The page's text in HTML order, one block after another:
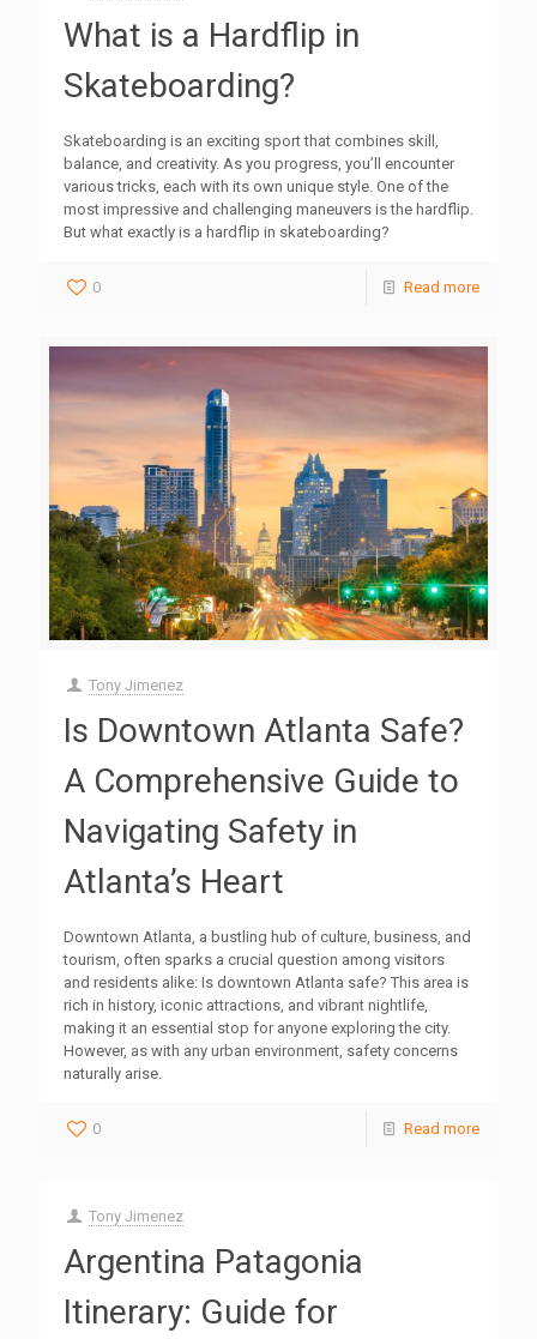
What is a Hardflip in
Skateboarding?
Skateboarding is an exciting sport that combines skill,
balance, and creativity. As you progress, you’ll encounter
various tricks, each with its own unique style. One of the
most impressive and challenging maneuvers is the hardflip.
But what exactly is a hardflip in skateboarding?
0 Read more
Tony Jimenez
Is Downtown Atlanta Safe?
A Comprehensive Guide to
Navigating Safety in
Atlanta’s Heart
Downtown Atlanta, a bustling hub of culture, business, and
tourism, often sparks a crucial question among visitors
and residents alike: Is downtown Atlanta safe? This area is
rich in history, iconic attractions, and vibrant nightlife,
making it an essential stop for anyone exploring the city.
However, as with any urban environment, safety concerns
naturally arise.
0 Read more
Tony Jimenez
Argentina Patagonia
Itinerary: Guide for